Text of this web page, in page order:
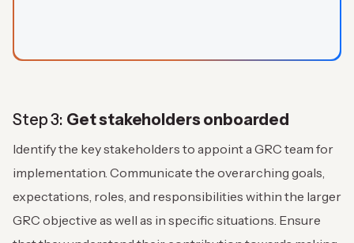
Step 3: Get stakeholders onboarded
Identify the key stakeholders to appoint a GRC team for
implementation. Communicate the overarching goals,
expectations, roles, and responsibilities within the larger
GRC objective as well as in specific situations. Ensure